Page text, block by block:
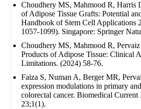
Choudhery MS, Mahmood R, Harris
of Adipose Tissue Grafts: Potential
Handbook of Stem Cell Applications
1057-1099). Singapore: Springer
Choudhery MS, Mahmood R,
Products of Adipose Tissue: Clinical
Limitations. (2024) 58-76.
Faiza S, Numan A, Berger MR,
expression modulations in primary
colorectal cancer. Biomedical
23;1(1).